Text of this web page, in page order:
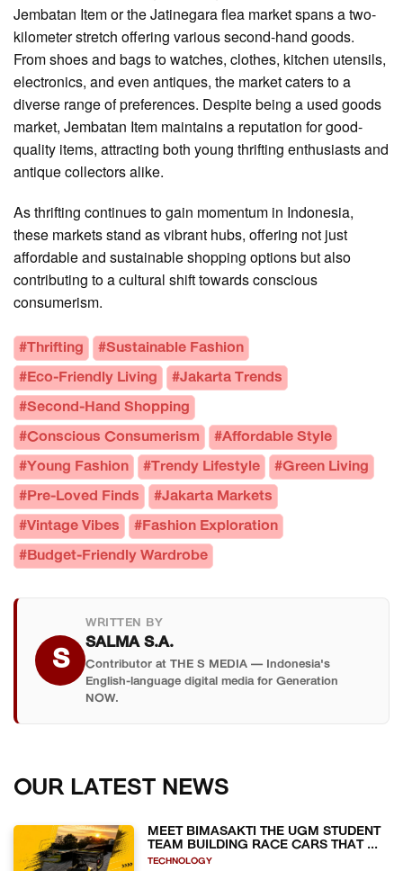
Jembatan Item or the Jatinegara flea market spans a two-
kilometer stretch offering various second-hand goods.
From shoes and bags to watches, clothes, kitchen utensils,
electronics, and even antiques, the market caters to a
diverse range of preferences. Despite being a used goods
market, Jembatan Item maintains a reputation for good-
quality items, attracting both young thrifting enthusiasts and
antique collectors alike.
As thrifting continues to gain momentum in Indonesia,
these markets stand as vibrant hubs, offering not just
affordable and sustainable shopping options but also
contributing to a cultural shift towards conscious
consumerism.
#Thrifting #Sustainable Fashion
#Eco-Friendly Living #Jakarta Trends
#Second-Hand Shopping
#Conscious Consumerism #Affordable Style
#Young Fashion #Trendy Lifestyle #Green Living
#Pre-Loved Finds #Jakarta Markets
#Vintage Vibes #Fashion Exploration
#Budget-Friendly Wardrobe
S
WRITTEN BY
SALMA S.A.
Contributor at THE S MEDIA — Indonesia's
English-language digital media for Generation
NOW.
OUR LATEST NEWS
MEET BIMASAKTI THE UGM STUDENT
TEAM BUILDING RACE CARS THAT ...
TECHNOLOGY